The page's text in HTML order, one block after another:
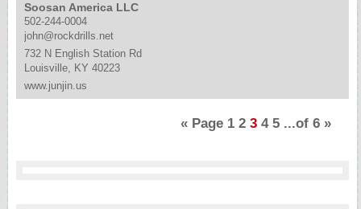
Soosan America LLC
502-244-0004
john@rockdrills.net
732 N English Station Rd
Louisville, KY 40223
www.junjin.us
« Page 1 2 3 4 5 ...of 6 »